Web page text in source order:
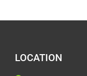
LOCATION